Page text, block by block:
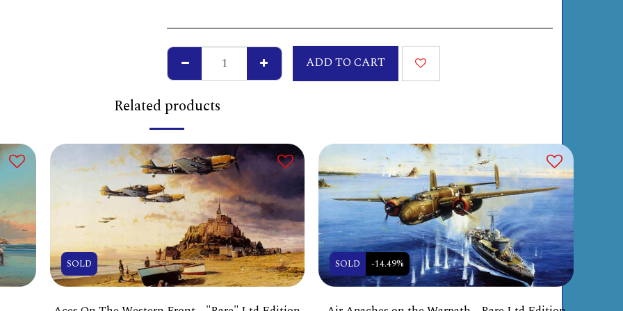
ADD TO CART
Related products
SOLD SOLD -14.49%